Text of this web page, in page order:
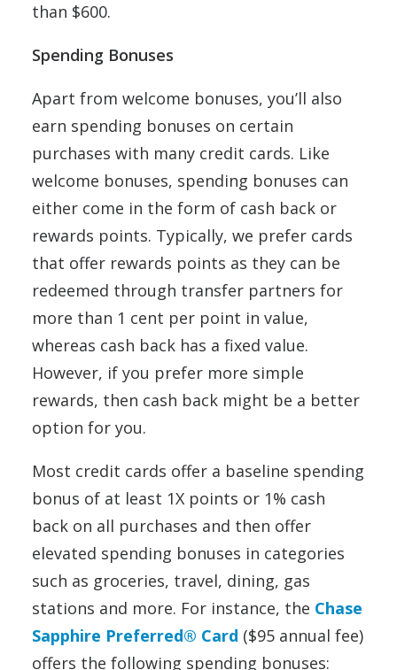
than $600.
Spending Bonuses
Apart from welcome bonuses, you’ll also
earn spending bonuses on certain
purchases with many credit cards. Like
welcome bonuses, spending bonuses can
either come in the form of cash back or
rewards points. Typically, we prefer cards
that offer rewards points as they can be
redeemed through transfer partners for
more than 1 cent per point in value,
whereas cash back has a fixed value.
However, if you prefer more simple
rewards, then cash back might be a better
option for you.
Most credit cards offer a baseline spending
bonus of at least 1X points or 1% cash
back on all purchases and then offer
elevated spending bonuses in categories
such as groceries, travel, dining, gas
stations and more. For instance, the Chase
Sapphire Preferred® Card ($95 annual fee)
offers the following spending bonuses: